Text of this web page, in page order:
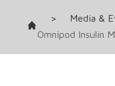
> Media &
Omnipod Insulin